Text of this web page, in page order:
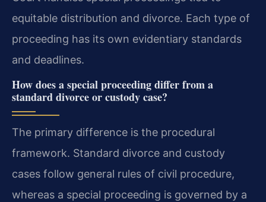
equitable distribution and divorce. Each type of
proceeding has its own evidentiary standards
and deadlines.
How does a special proceeding differ from a
standard divorce or custody case?
The primary difference is the procedural
framework. Standard divorce and custody
cases follow general rules of civil procedure,
whereas a special proceeding is governed by a